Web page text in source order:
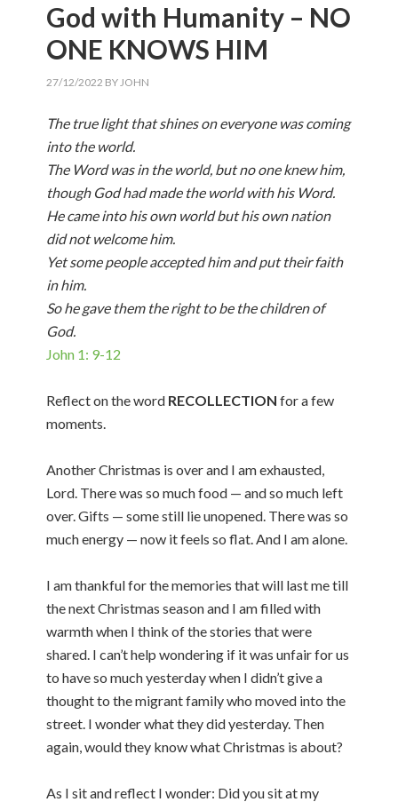
God with Humanity – NO
ONE KNOWS HIM
27/12/2022 BYJOHN
The true light that shines on everyone was coming
into the world.
The Word was in the world, but no one knew him,
though God had made the world with his Word.
He came into his own world but his own nation
did not welcome him.
Yet some people accepted him and put their faith
in him.
So he gave them the right to be the children of
God.
John 1: 9-12
Reflect on the word RECOLLECTIONfor a few
moments.
Another Christmas is over and I am exhausted,
Lord. There was so much food — and so much left
over. Gifts — some still lie unopened. There was so
much energy — now it feels so flat. And I am alone.
I am thankful for the memories that will last me till
the next Christmas season and I am filled with
warmth when I think of the stories that were
shared. I can’t help wondering if it was unfair for us
to have so much yesterday when I didn’t give a
thought to the migrant family who moved into the
street. I wonder what they did yesterday. Then
again, would they know what Christmas is about?
As I sit and reflect I wonder: Did you sit at my